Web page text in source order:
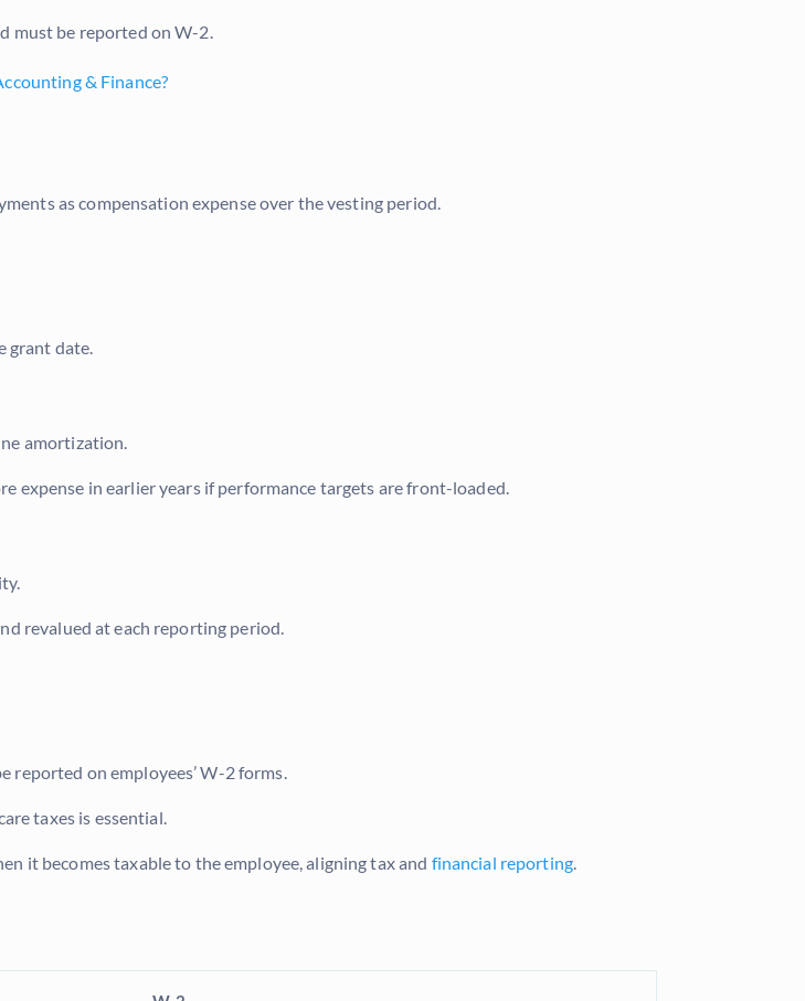
must be reported on W-2.
& Finance?
as compensation expense over the vesting period.
grant date.
amortization.
expense in earlier years if performance targets are front-loaded.
revalued at each reporting period.
reported on employees’ W-2 forms.
taxes is essential.
it becomes taxable to the employee, aligning tax and financial reporting.